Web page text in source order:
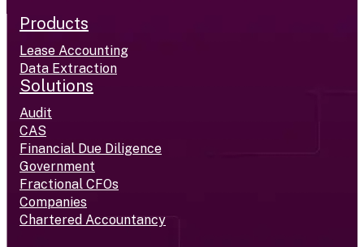
Products
Lease Accounting
Data Extraction
Solutions
Audit
CAS
Financial Due Diligence
Government
Fractional CFOs
Companies
Chartered Accountancy